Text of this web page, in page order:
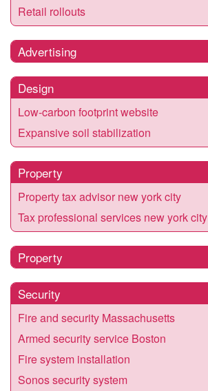
Retail rollouts
Advertising
Design
Low-carbon footprint website
Expansive soil stabilization
Property
Property tax advisor new york city
Tax professional services new york city
Property
Security
Fire and security Massachusetts
Armed security service Boston
Fire system installation
Sonos security system